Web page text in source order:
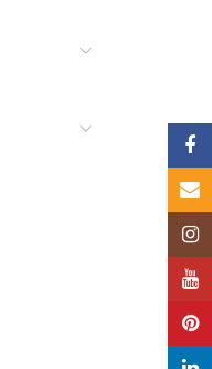
Email